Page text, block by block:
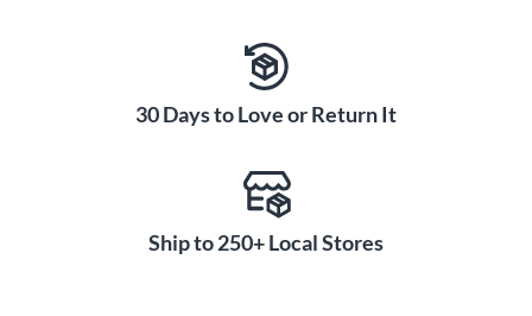
30 Days to Love or Return It
Ship to 250+ Local Stores